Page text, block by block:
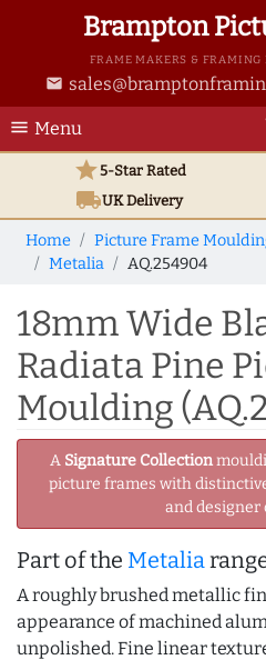
Brampton
FRAME MAKERS & FRAMING
email
menu Menu
star5-Star Rated
local_shippingUKDelivery
Home Picture Frame
Metalia
AQ.254904
18mm Wide
Radiata Pine
Moulding
A Signature Collection
picture frames with
and designer
Part of the Metalia
A roughly brushed metallic
appearance of machined
unpolished. Fine linear